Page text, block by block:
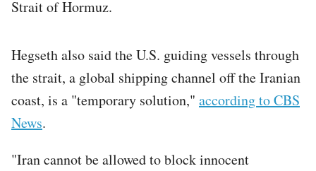
Strait of Hormuz.
Hegseth also said the U.S. guiding vessels through
the strait, a global shipping channel off the Iranian
coast, is a "temporary solution," according to CBS
News.
"Iran cannot be allowed to block innocent